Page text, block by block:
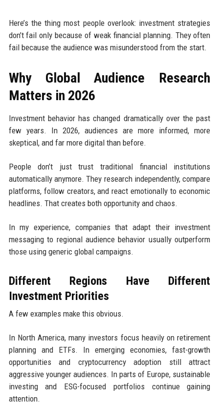
Here’s the thing most people overlook: investment strategies
don’t fail only because of weak financial planning. They often
fail because the audience was misunderstood from the start.
Why Global Audience Research
Matters in 2026
Investment behavior has changed dramatically over the past
few years. In 2026, audiences are more informed, more
skeptical, and far more digital than before.
People don’t just trust traditional financial institutions
automatically anymore. They research independently, compare
platforms, follow creators, and react emotionally to economic
headlines. That creates both opportunity and chaos.
In my experience, companies that adapt their investment
messaging to regional audience behavior usually outperform
those using generic global campaigns.
Different Regions Have Different
Investment Priorities
A few examples make this obvious.
In North America, many investors focus heavily on retirement
planning and ETFs. In emerging economies, fast-growth
opportunities and cryptocurrency adoption still attract
aggressive younger audiences. In parts of Europe, sustainable
investing and ESG-focused portfolios continue gaining
attention.